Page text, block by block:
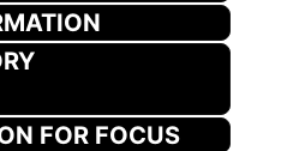
FOR FOCUS